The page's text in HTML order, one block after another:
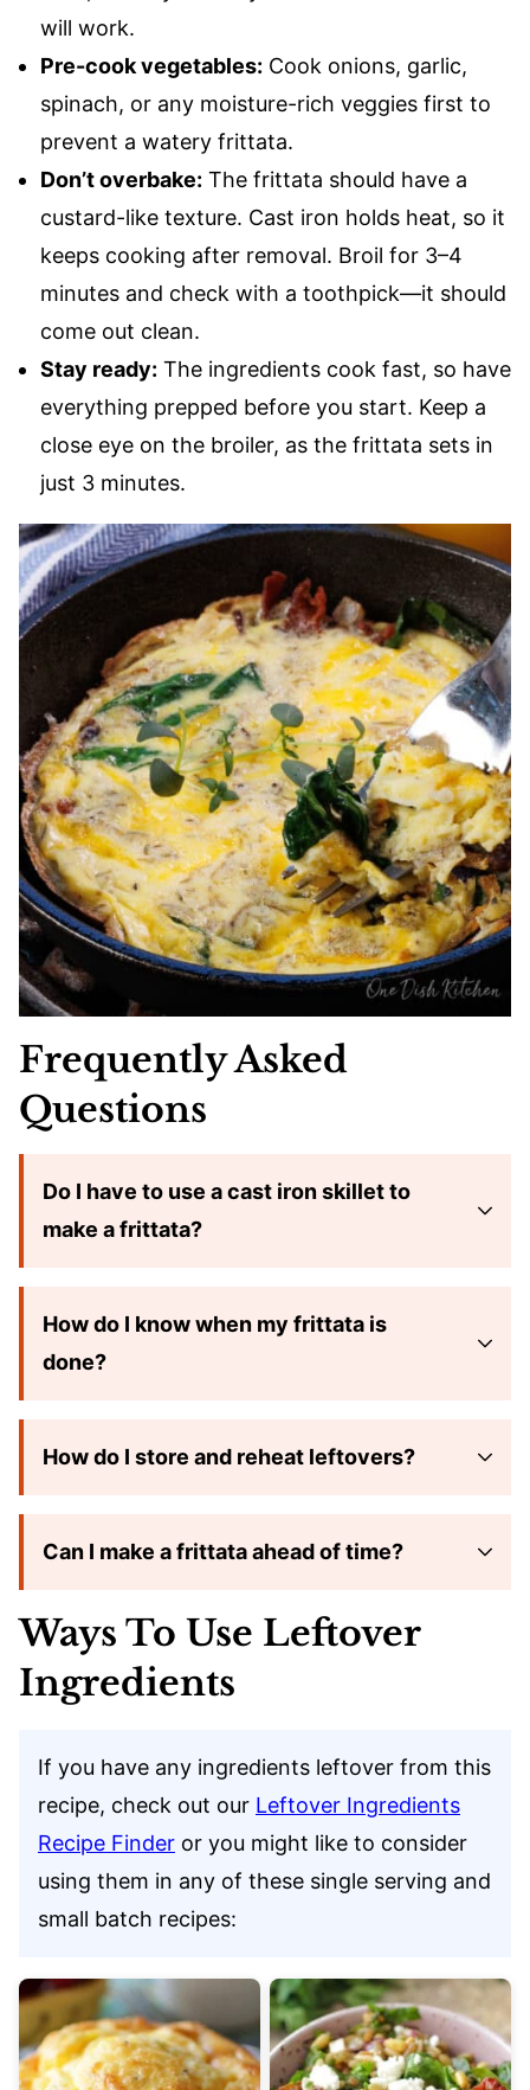
will work.
Pre-cook vegetables: Cook onions, garlic,
spinach, or any moisture-rich veggies first to
prevent a watery frittata.
Don’t overbake: The frittata should have a
custard-like texture. Cast iron holds heat, so it
keeps cooking after removal. Broil for 3–4
minutes and check with a toothpick—it should
come out clean.
Stay ready: The ingredients cook fast, so have
everything prepped before you start. Keep a
close eye on the broiler, as the frittata sets in
just 3 minutes.
Frequently Asked
Questions
Do I have to use a cast iron skillet to
make a frittata?
How do I know when my frittata is
done?
How do I store and reheat leftovers?
Can I make a frittata ahead of time?
Ways To Use Leftover
Ingredients
If you have any ingredients leftover from this
recipe, check out our Leftover Ingredients
Recipe Finder or you might like to consider
using them in any of these single serving and
small batch recipes: